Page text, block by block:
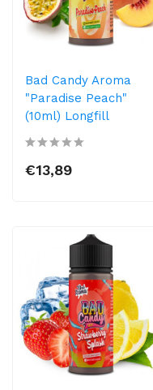
Bad Candy Aroma
"Paradise Peach"
(10ml) Longfill
€13,89